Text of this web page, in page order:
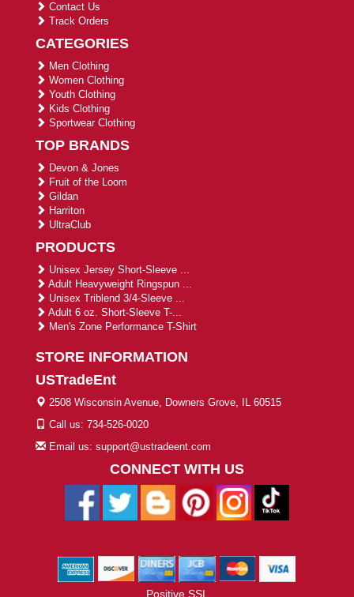
Contact Us
Track Orders
CATEGORIES
Men Clothing
Women Clothing
Youth Clothing
Kids Clothing
Sportwear Clothing
TOP BRANDS
Devon & Jones
Fruit of the Loom
Gildan
Harriton
UltraClub
PRODUCTS
Unisex Jersey Short-Sleeve ...
Adult Heavyweight Ringspun ...
Unisex Triblend 3/4-Sleeve ...
Adult 6 oz. Short-Sleeve T-...
Men's Zone Performance T-Shirt
STORE INFORMATION
USTradeEnt
2508 Wisconsin Avenue, Downers Grove, IL 60515
Call us: 734-526-0020
Email us: support@ustradeent.com
CONNECT WITH US
Positive SSL